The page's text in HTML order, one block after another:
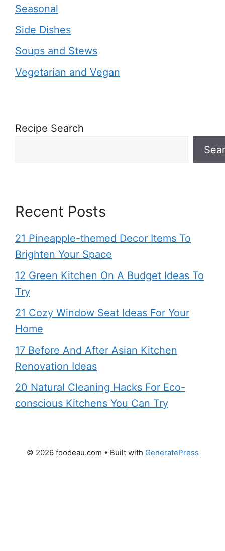
Seasonal
Side Dishes
Soups and Stews
Vegetarian and Vegan
Recipe Search
Recent Posts
21 Pineapple-themed Decor Items To
Brighten Your Space
12 Green Kitchen On A Budget Ideas To
Try
21 Cozy Window Seat Ideas For Your
Home
17 Before And After Asian Kitchen
Renovation Ideas
20 Natural Cleaning Hacks For Eco-
conscious Kitchens You Can Try
© 2026 foodeau.com • Built with GeneratePress